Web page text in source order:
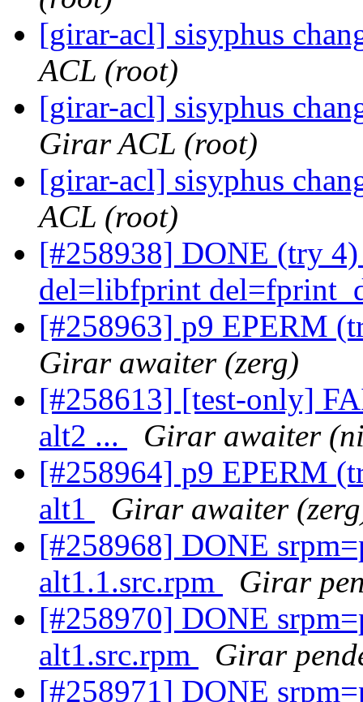
[girar-acl] sisyphus
ACL (root)
[girar-acl] sisyphus
Girar ACL (root)
[girar-acl] sisyphus
ACL (root)
[#258938] DONE (try
del=libfprint
[#258963] p9 EPERM
Girar awaiter (zerg)
[#258613] [test-only]
alt2 ...
Girar awaiter
[#258964] p9 EPERM
alt1
Girar awaiter
[#258968] DONE
alt1.1.src.rpm
Girar
[#258970] DONE
alt1.src.rpm
Girar
[#258971] DONE